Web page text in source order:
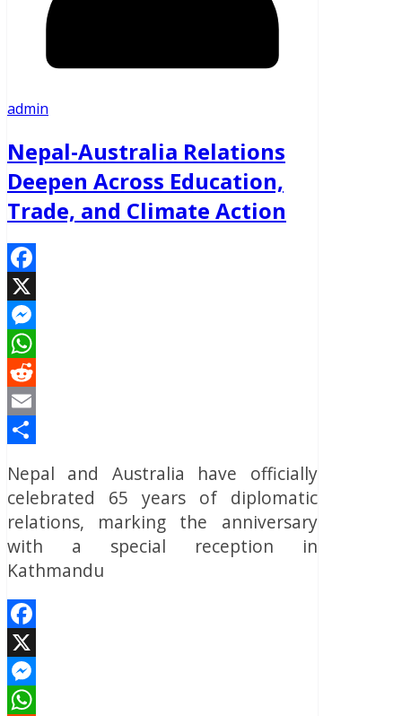
admin
Nepal-Australia Relations
Deepen Across Education,
Trade, and Climate Action
Facebook
X
Messenger
WhatsApp
Reddit
Email
Nepal and Australia have officially
celebrated 65 years of diplomatic
relations, marking the anniversary
with a special reception in
Kathmandu
Facebook
X
Messenger